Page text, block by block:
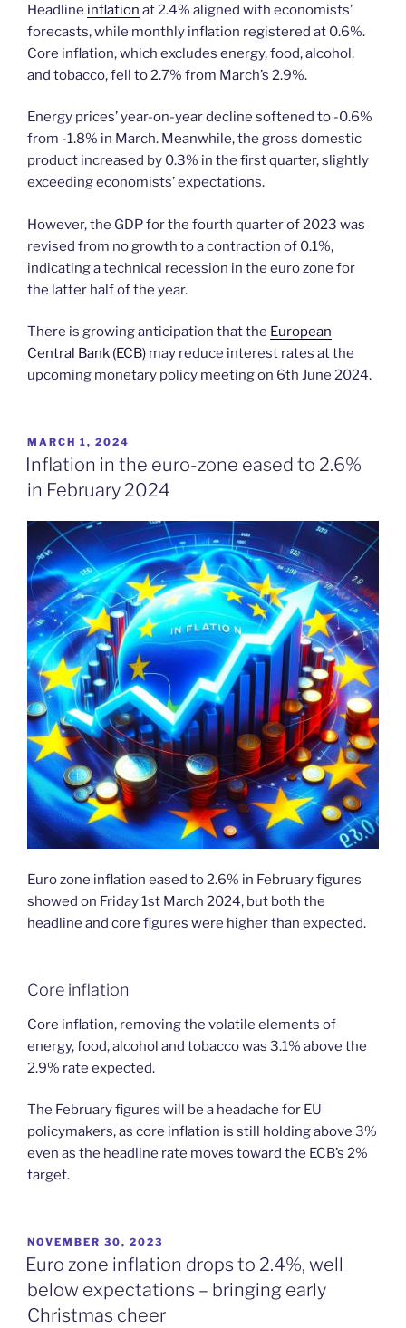
Headline inflation at 2.4% aligned with economists’
forecasts, while monthly inflation registered at 0.6%.
Core inflation, which excludes energy, food, alcohol,
and tobacco, fell to 2.7% from March’s 2.9%.
Energy prices’ year-on-year decline softened to -0.6%
from -1.8% in March. Meanwhile, the gross domestic
product increased by 0.3% in the first quarter, slightly
exceeding economists’ expectations.
However, the GDP for the fourth quarter of 2023 was
revised from no growth to a contraction of 0.1%,
indicating a technical recession in the euro zone for
the latter half of the year.
There is growing anticipation that the European
Central Bank (ECB) may reduce interest rates at the
upcoming monetary policy meeting on 6th June 2024.
POSTED
ON
MARCH 1, 2024
Inflation in the euro-zone eased to 2.6%
in February 2024
Euro zone inflation eased to 2.6% in February figures
showed on Friday 1st March 2024, but both the
headline and core figures were higher than expected.
Core inflation
Core inflation, removing the volatile elements of
energy, food, alcohol and tobacco was 3.1% above the
2.9% rate expected.
The February figures will be a headache for EU
policymakers, as core inflation is still holding above 3%
even as the headline rate moves toward the ECB’s 2%
target.
POSTED
ON
NOVEMBER 30, 2023
Euro zone inflation drops to 2.4%, well
below expectations – bringing early
Christmas cheer